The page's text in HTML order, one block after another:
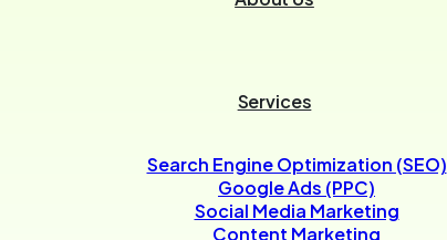
Services
Search Engine Optimization (SEO)
Google Ads (PPC)
Social Media Marketing
Content Marketing